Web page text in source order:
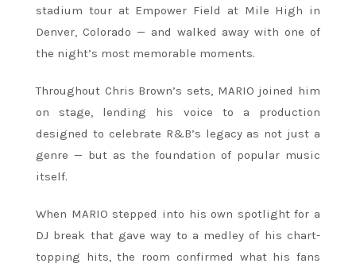
stadium tour at Empower Field at Mile High in
Denver, Colorado — and walked away with one of
the night’s most memorable moments.
Throughout Chris Brown’s sets, MARIO joined him
on stage, lending his voice to a production
designed to celebrate R&B’s legacy as not just a
genre — but as the foundation of popular music
itself.
When MARIO stepped into his own spotlight for a
DJ break that gave way to a medley of his chart-
topping hits, the room confirmed what his fans